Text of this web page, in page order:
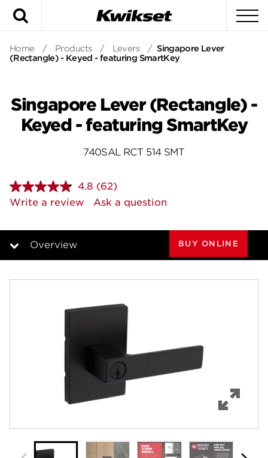
Home / Products / Levers / Singapore Lever
(Rectangle) - Keyed - featuring SmartKey
Singapore Lever (Rectangle) -
Keyed - featuring SmartKey
740SAL RCT 514 SMT
4.8 Read
62
Reviews.
page
(62)
Write a review
Ask a question
Overview
Features
Specifications
Review Q/A
BUY ONLINE